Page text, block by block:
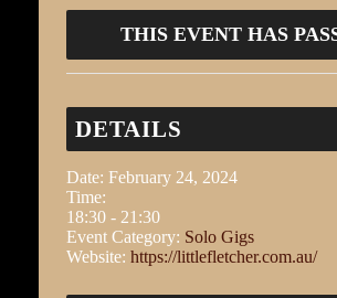
THIS EVENT HAS
DETAILS
Date: February 24, 2024
Time:
18:30 - 21:30
Event Category: Solo Gigs
Website: https://littlefletcher.com.au/